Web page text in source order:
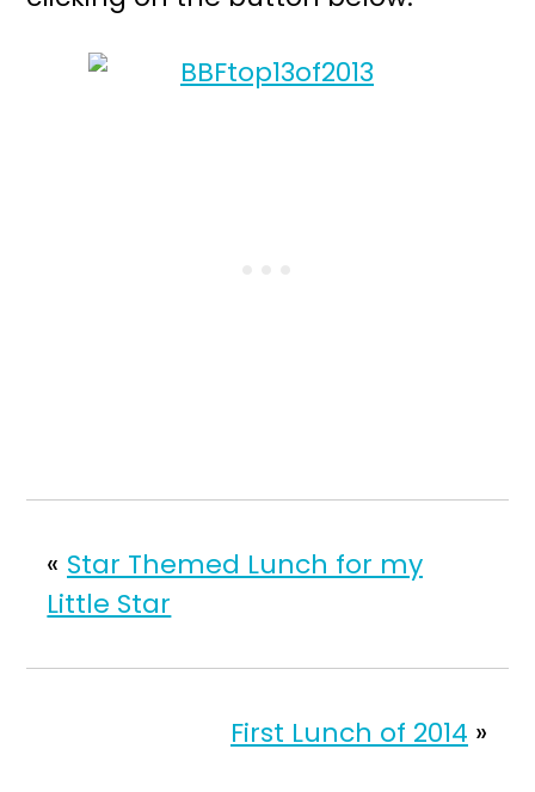
« Star Themed Lunch for my
Little Star
First Lunch of 2014 »